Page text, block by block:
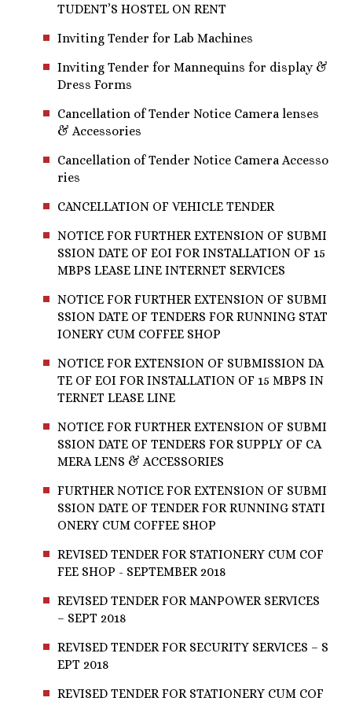
TUDENT’S HOSTEL ON RENT
Inviting Tender for Lab Machines
Inviting Tender for Mannequins for display &
Dress Forms
Cancellation of Tender Notice Camera lenses
& Accessories
Cancellation of Tender Notice Camera Accesso
ries
CANCELLATION OF VEHICLE TENDER
NOTICE FOR FURTHER EXTENSION OF SUBMI
SSION DATE OF EOI FOR INSTALLATION OF 15
MBPS LEASE LINE INTERNET SERVICES
NOTICE FOR FURTHER EXTENSION OF SUBMI
SSION DATE OF TENDERS FOR RUNNING STAT
IONERY CUM COFFEE SHOP
NOTICE FOR EXTENSION OF SUBMISSION DA
TE OF EOI FOR INSTALLATION OF 15 MBPS IN
TERNET LEASE LINE
NOTICE FOR FURTHER EXTENSION OF SUBMI
SSION DATE OF TENDERS FOR SUPPLY OF CA
MERA LENS & ACCESSORIES
FURTHER NOTICE FOR EXTENSION OF SUBMI
SSION DATE OF TENDER FOR RUNNING STATI
ONERY CUM COFFEE SHOP
REVISED TENDER FOR STATIONERY CUM COF
FEE SHOP - SEPTEMBER 2018
REVISED TENDER FOR MANPOWER SERVICES
– SEPT 2018
REVISED TENDER FOR SECURITY SERVICES – S
EPT 2018
REVISED TENDER FOR STATIONERY CUM COF